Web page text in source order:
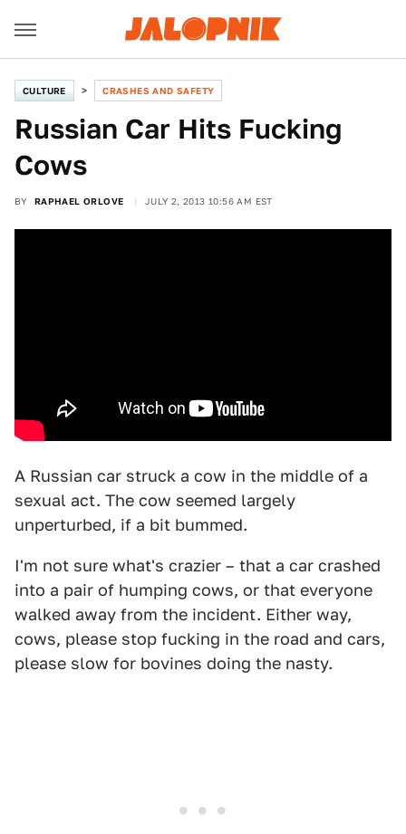
CULTURE CRASHES AND SAFETY
Russian Car Hits Fucking
Cows
BY RAPHAEL ORLOVE JULY 2, 2013 10:56 AM EST
A Russian car struck a cow in the middle of a
sexual act. The cow seemed largely
unperturbed, if a bit bummed.
I'm not sure what's crazier – that a car crashed
into a pair of humping cows, or that everyone
walked away from the incident. Either way,
cows, please stop fucking in the road and cars,
please slow for bovines doing the nasty.